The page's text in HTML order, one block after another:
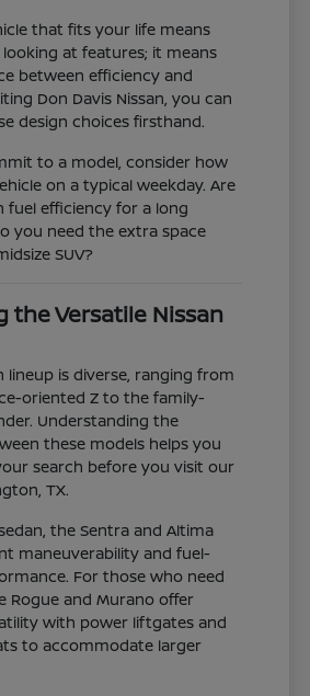
that fits your life means
at features; it means
between efficiency and
Don Davis Nissan, you can
design choices firsthand.
to a model, consider how
on a typical weekday. Are
fuel efficiency for a long
you need the extra space
SUV?
the Versatile Nissan
lineup is diverse, ranging from
oriented Z to the family-
Understanding the
these models helps you
search before you visit our
TX.
the Sentra and Altima
maneuverability and fuel-
For those who need
Rogue and Murano offer
with power liftgates and
to accommodate larger